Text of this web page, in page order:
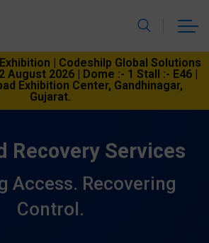
| Codeshilp Global Solutions
August 2026 | Dome :- 1 Stall :- E46 |
Exhibition Center, Gandhinagar,
Gujarat.
Recovery Services
Access. Recovering
Control.